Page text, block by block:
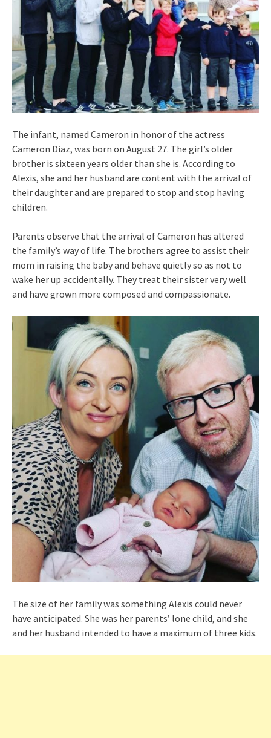
The infant, named Cameron in honor of the actress
Cameron Diaz, was born on August 27. The girl’s older
brother is sixteen years older than she is. According to
Alexis, she and her husband are content with the arrival of
their daughter and are prepared to stop and stop having
children.
Parents observe that the arrival of Cameron has altered
the family’s way of life. The brothers agree to assist their
mom in raising the baby and behave quietly so as not to
wake her up accidentally. They treat their sister very well
and have grown more composed and compassionate.
The size of her family was something Alexis could never
have anticipated. She was her parents’ lone child, and she
and her husband intended to have a maximum of three kids.